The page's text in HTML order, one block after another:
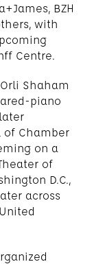
BZH
with
Centre.
Shaham
piano
of Chamber
on a
of
D.C.,
across